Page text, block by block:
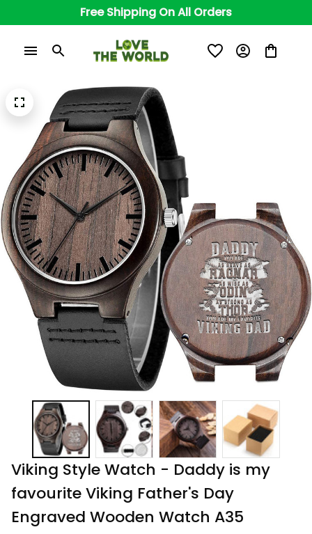
Free Shipping On All Orders
Viking Style Watch - Daddy is my
favourite Viking Father's Day
Engraved Wooden Watch A35